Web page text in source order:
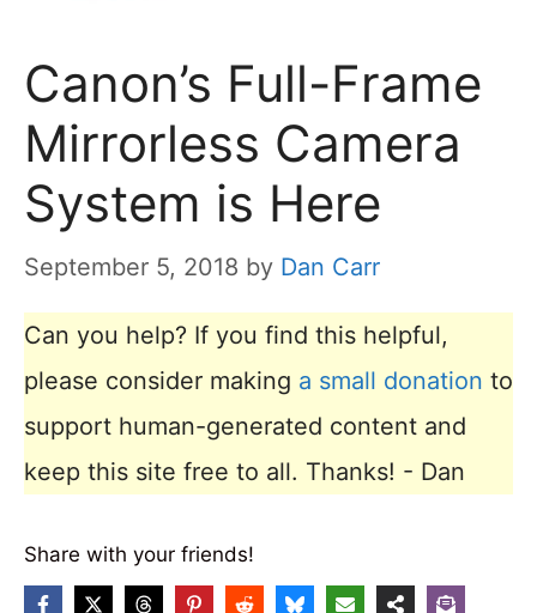
Canon’s Full-Frame
Mirrorless Camera
System is Here
September 5, 2018 by Dan Carr
Can you help? If you find this helpful,
please consider making a small donation to
support human-generated content and
keep this site free to all. Thanks! - Dan
Share with your friends!